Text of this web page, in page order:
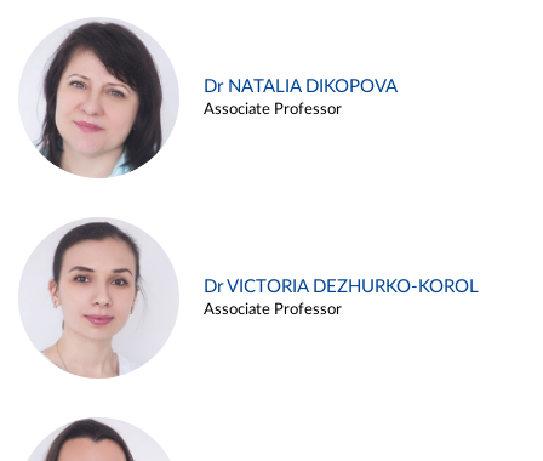
Dr NATALIA DIKOPOVA
Associate Professor
Dr VICTORIA DEZHURKO-KOROL
Associate Professor